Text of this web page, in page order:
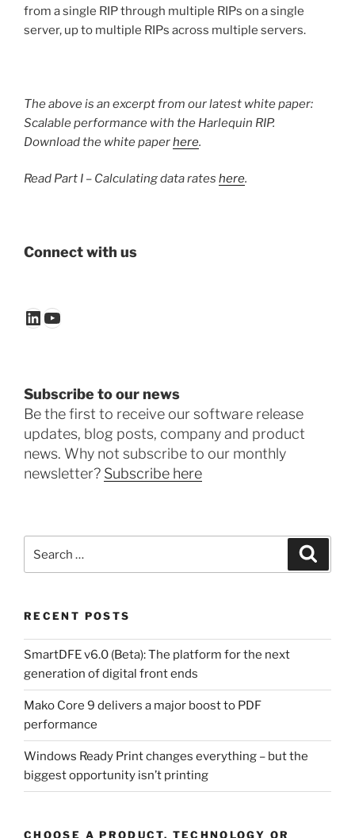
from a single RIP through multiple RIPs on a single
server, up to multiple RIPs across multiple servers.
The above is an excerpt from our latest white paper:
Scalable performance with the Harlequin RIP.
Download the white paperhere.
Read Part I – Calculating data rates here.
Connect with us
LinkedIn
YouTube
Subscribe to our news
Be the first to receive our software release
updates, blog posts, company and product
news. Why not subscribe to our monthly
newsletter? Subscribe here
for:
RECENT POSTS
SmartDFE v6.0 (Beta): The platform for the next
generation of digital front ends
Mako Core 9 delivers a major boost to PDF
performance
Windows Ready Print changes everything – but the
biggest opportunity isn’t printing
CHOOSE A PRODUCT, TECHNOLOGY OR